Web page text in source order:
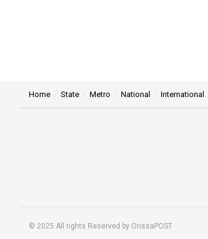
Home State Metro National International
© 2025 All rights Reserved by OrissaPOST